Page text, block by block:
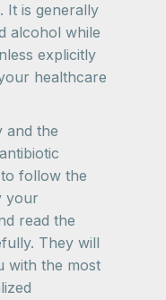
It is generally
alcohol while
explicitly
healthcare
and the
follow the
your
read the
They will
with the most